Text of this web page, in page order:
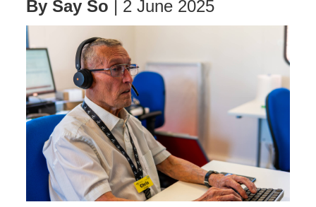
BySay So | 2 June 2025